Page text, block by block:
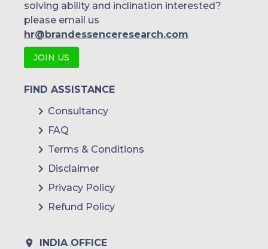
solving ability and inclination interested?
please email us
hr@brandessenceresearch.com
JOIN US
FIND ASSISTANCE
Consultancy
FAQ
Terms & Conditions
Disclaimer
Privacy Policy
Refund Policy
INDIA OFFICE